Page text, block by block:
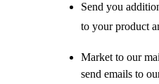
Send you
to your product
Market to our
send emails to